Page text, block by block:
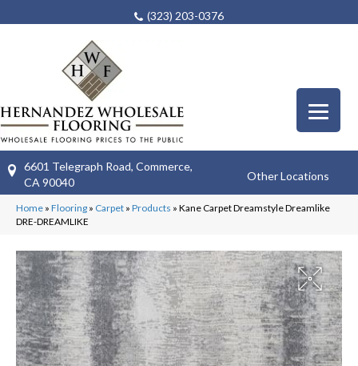
(323) 203-0376
6601 Telegraph Road, Commerce,
CA 90040
Other Locations
Home » Flooring » Carpet » Products » Kane Carpet Dreamstyle Dreamlike
DRE-DREAMLIKE